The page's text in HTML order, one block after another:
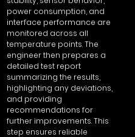
power consumption, and
interface performance are
monitored across all
temperature points. The
engineer then prepares a
detailed test report
summarizing the results,
highlighting any deviations,
and providing
recommendations for
further improvements. This
step ensures reliable